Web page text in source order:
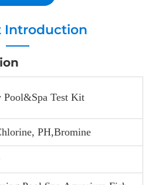
Introduction
Pool&spa Test Kit
PH,Bromine